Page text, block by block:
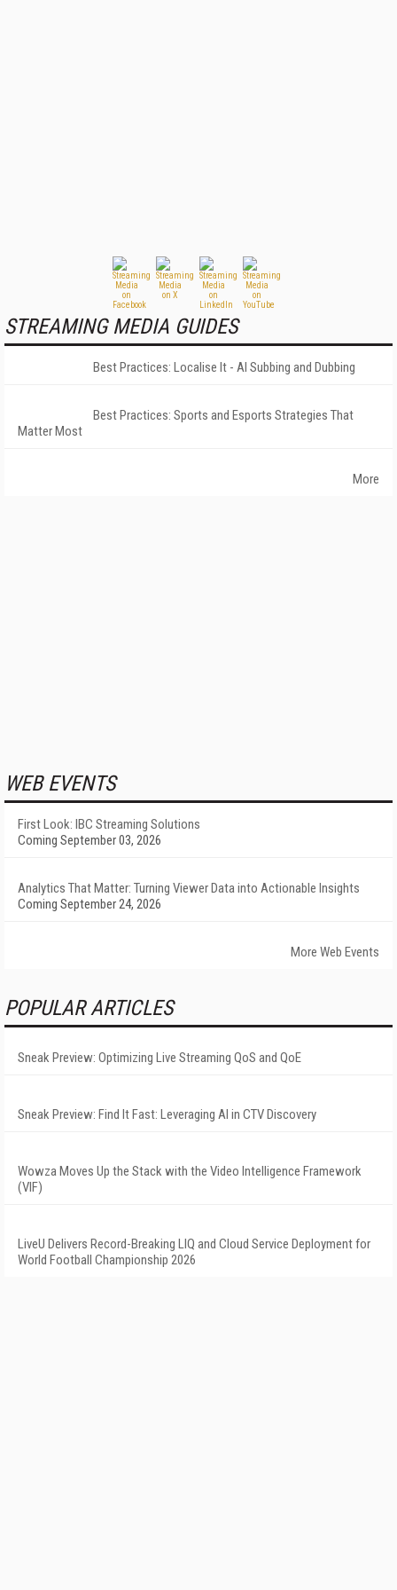
STREAMING MEDIA GUIDES
Best Practices: Localise It - AI Subbing and Dubbing
Best Practices: Sports and Esports Strategies That
Matter Most
More
WEB EVENTS
First Look: IBC Streaming Solutions
Coming September 03, 2026
Analytics That Matter: Turning Viewer Data into Actionable Insights
Coming September 24, 2026
More Web Events
POPULAR ARTICLES
Sneak Preview: Optimizing Live Streaming QoS and QoE
Sneak Preview: Find It Fast: Leveraging AI in CTV Discovery
Wowza Moves Up the Stack with the Video Intelligence Framework
(VIF)
LiveU Delivers Record-Breaking LIQ and Cloud Service Deployment for
World Football Championship 2026